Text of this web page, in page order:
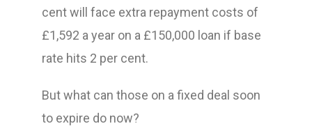
cent will face extra repayment costs of
£1,592 a year on a £150,000 loan if base
rate hits 2 per cent.
But what can those on a fixed deal soon
to expire do now?